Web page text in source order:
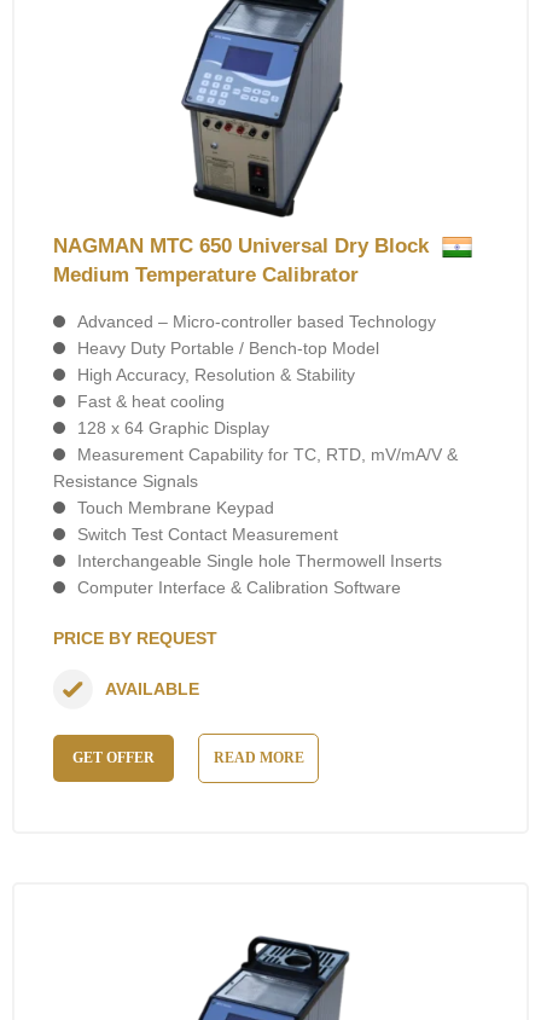
NAGMAN MTC 650 Universal Dry Block
Medium Temperature Calibrator
Advanced – Micro-controller based Technology
Heavy Duty Portable / Bench-top Model
High Accuracy, Resolution & Stability
Fast & heat cooling
128 x 64 Graphic Display
Measurement Capability for TC, RTD, mV/mA/V &
Resistance Signals
Touch Membrane Keypad
Switch Test Contact Measurement
Interchangeable Single hole Thermowell Inserts
Computer Interface & Calibration Software
PRICE BY REQUEST
GET OFFER READ MORE
AVAILABLE